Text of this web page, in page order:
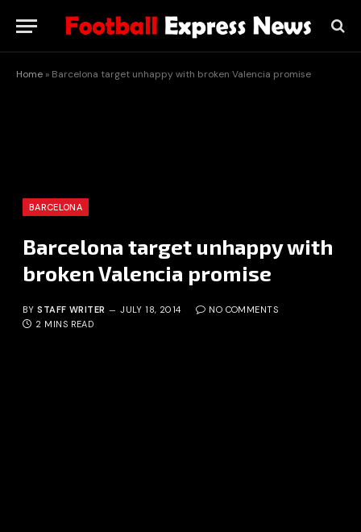
Home » Barcelona target unhappy with broken Valencia promise
BARCELONA
Barcelona target unhappy with
broken Valencia promise
BY STAFF WRITER JULY 18, 2014
NO COMMENTS
2 MINS READ